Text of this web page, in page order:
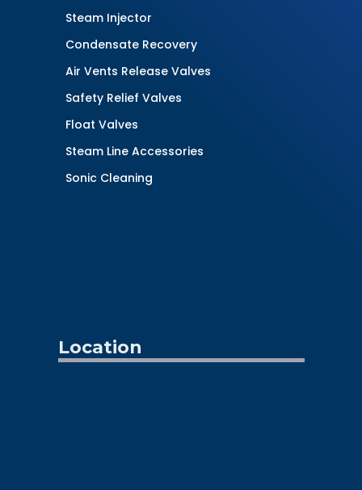
Steam Injector
Condensate Recovery
Air Vents Release Valves
Safety Relief Valves
Float Valves
Steam Line Accessories
Sonic Cleaning
Location